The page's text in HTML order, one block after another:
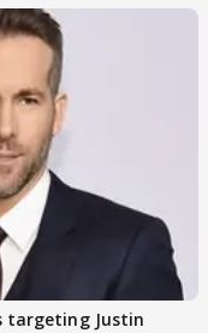
targeting Justin